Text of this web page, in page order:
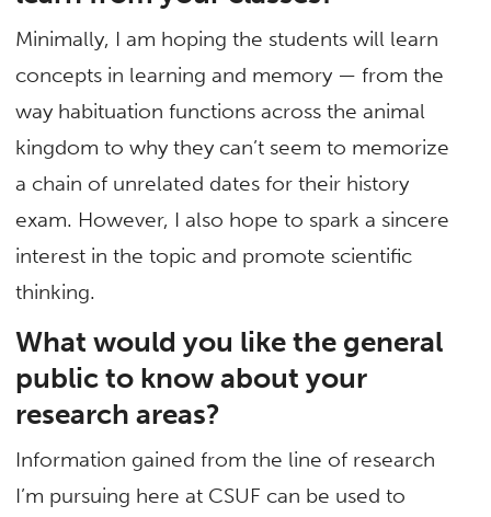
Minimally, I am hoping the students will learn
concepts in learning and memory — from the
way habituation functions across the animal
kingdom to why they can’t seem to memorize
a chain of unrelated dates for their history
exam. However, I also hope to spark a sincere
interest in the topic and promote scientific
thinking.
What would you like the general
public to know about your
research areas?
Information gained from the line of research
I’m pursuing here at CSUF can be used to